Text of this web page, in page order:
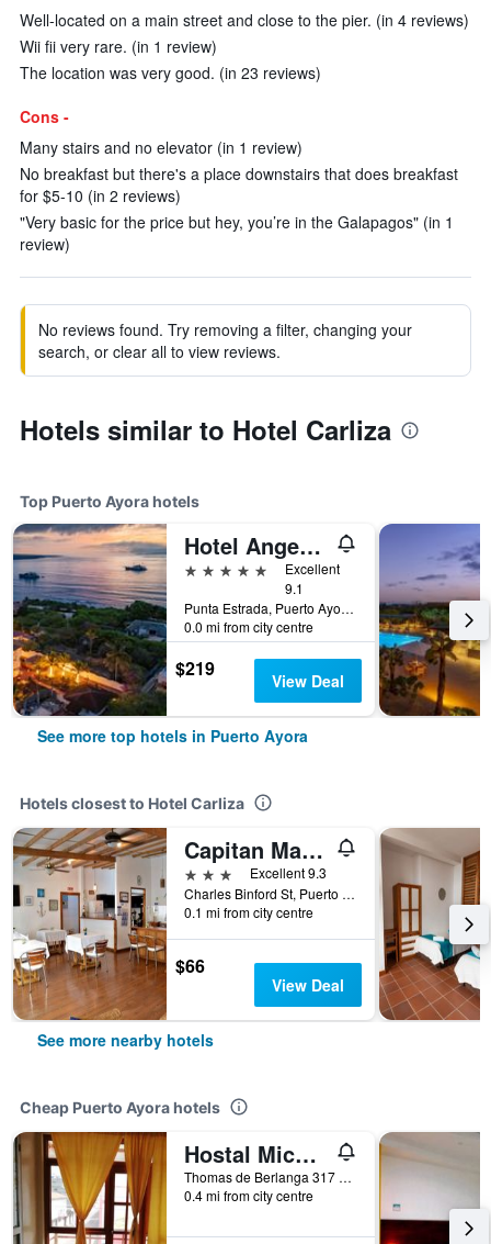
Well-located on a main street and close to the pier. (in 4 reviews)
Wii fii very rare. (in 1 review)
The location was very good. (in 23 reviews)
Cons -
Many stairs and no elevator (in 1 review)
No breakfast but there's a place downstairs that does breakfast
for $5-10 (in 2 reviews)
"Very basic for the price but hey, you’re in the Galapagos" (in 1
review)
No reviews found. Try removing a filter, changing your
search, or clear all to view reviews.
Hotels similar to Hotel Carliza
Top Puerto Ayora hotels
Hotel Angermeyer Waterfront Inn
5 stars
Excellent
9.1
Punta Estrada, Puerto Ayora, Ecuador
0.0 mi from city centre
$219 View Deal
See more top hotels in Puerto Ayora
Hotels closest to Hotel Carliza
Capitan Max B&B
3 stars
Excellent 9.3
Charles Binford St, Puerto Ayora, Ecuador
0.1 mi from city centre
$66
View Deal
See more nearby hotels
Cheap Puerto Ayora hotels
Hostal Miconia House
Thomas de Berlanga 317 e Islas Plaza, Puerto Ayora, Ecuador
0.4 mi from city centre